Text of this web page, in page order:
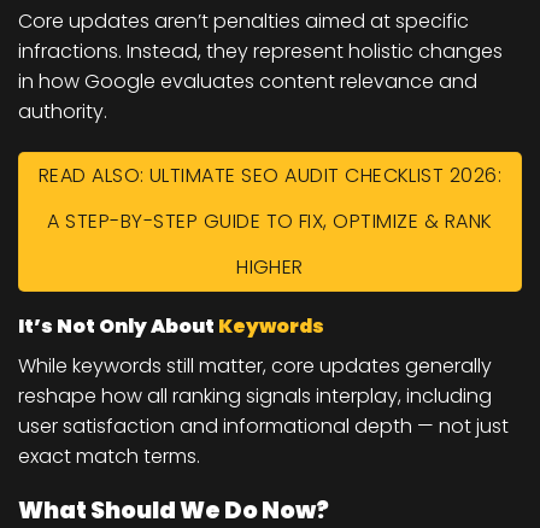
Core updates aren’t penalties aimed at specific
infractions. Instead, they represent holistic changes
in how Google evaluates content relevance and
authority.
READ ALSO: ULTIMATE SEO AUDIT CHECKLIST 2026:
A STEP-BY-STEP GUIDE TO FIX, OPTIMIZE & RANK
HIGHER
It’s Not Only About Keywords
While keywords still matter, core updates generally
reshape how all ranking signals interplay, including
user satisfaction and informational depth — not just
exact match terms.
What Should We Do Now?